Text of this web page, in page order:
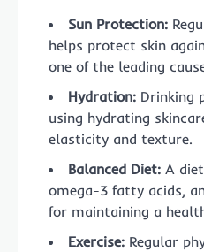
Sun Protection:
helps protect skin
one of the leading
Hydration: Drinking
using hydrating
elasticity and texture.
Balanced Diet: A
omega-3 fatty acids,
for maintaining a
Exercise: Regular